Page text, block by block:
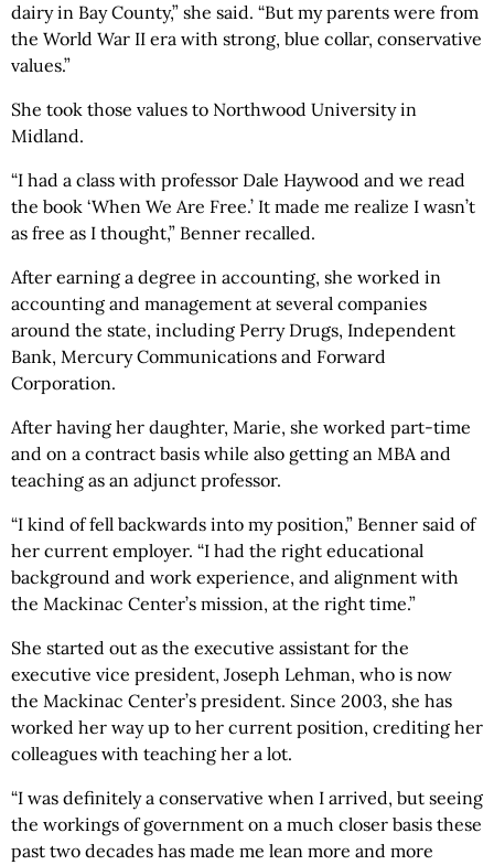
dairy in Bay County,” she said. “But my parents were from
the World War II era with strong, blue collar, conservative
values.”
She took those values to Northwood University in
Midland.
“I had a class with professor Dale Haywood and we read
the book ‘When We Are Free.’ It made me realize I wasn’t
as free as I thought,” Benner recalled.
After earning a degree in accounting, she worked in
accounting and management at several companies
around the state, including Perry Drugs, Independent
Bank, Mercury Communications and Forward
Corporation.
After having her daughter, Marie, she worked part-time
and on a contract basis while also getting an MBA and
teaching as an adjunct professor.
“I kind of fell backwards into my position,” Benner said of
her current employer. “I had the right educational
background and work experience, and alignment with
the Mackinac Center’s mission, at the right time.”
She started out as the executive assistant for the
executive vice president, Joseph Lehman, who is now
the Mackinac Center’s president. Since 2003, she has
worked her way up to her current position, crediting her
colleagues with teaching her a lot.
“I was definitely a conservative when I arrived, but seeing
the workings of government on a much closer basis these
past two decades has made me lean more and more